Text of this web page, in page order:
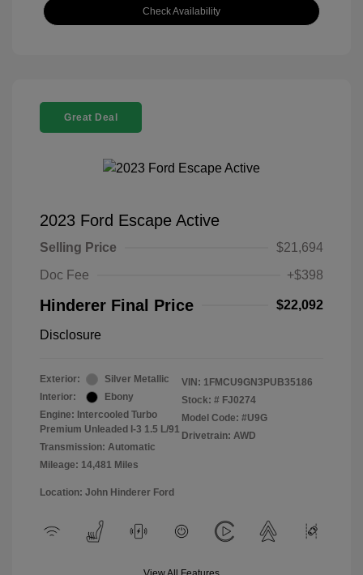
Check Availability
Great Deal
2023 Ford Escape Active
Selling Price
$21,694
Doc Fee
+$398
Hinderer Final Price $22,092
Disclosure
Exterior:
Silver Metallic
Interior:
Ebony
Engine: Intercooled Turbo
Premium Unleaded I-3 1.5 L/91
Transmission: Automatic
Mileage: 14,481 Miles
VIN: 1FMCU9GN3PUB35186
Stock: # FJ0274
Model Code: #U9G
Drivetrain: AWD
Location: John Hinderer Ford